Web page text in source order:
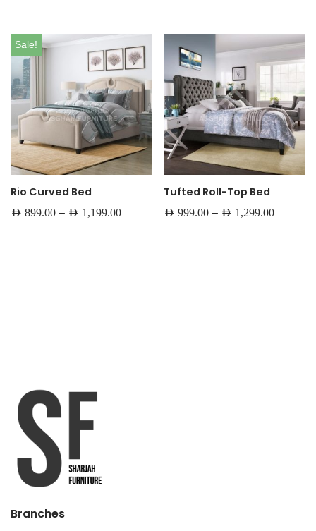
Sale!
Rio Curved Bed
AED 899.00 – AED 1,199.00
Tufted Roll-Top Bed
AED999.00 – AED 1,299.00
Branches